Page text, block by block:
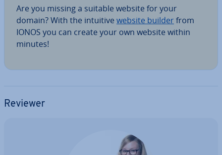
Are you missing a suitable website for your
domain? With the intuitive website builderfrom
IONOS you can create your own website within
minutes!
Reviewer